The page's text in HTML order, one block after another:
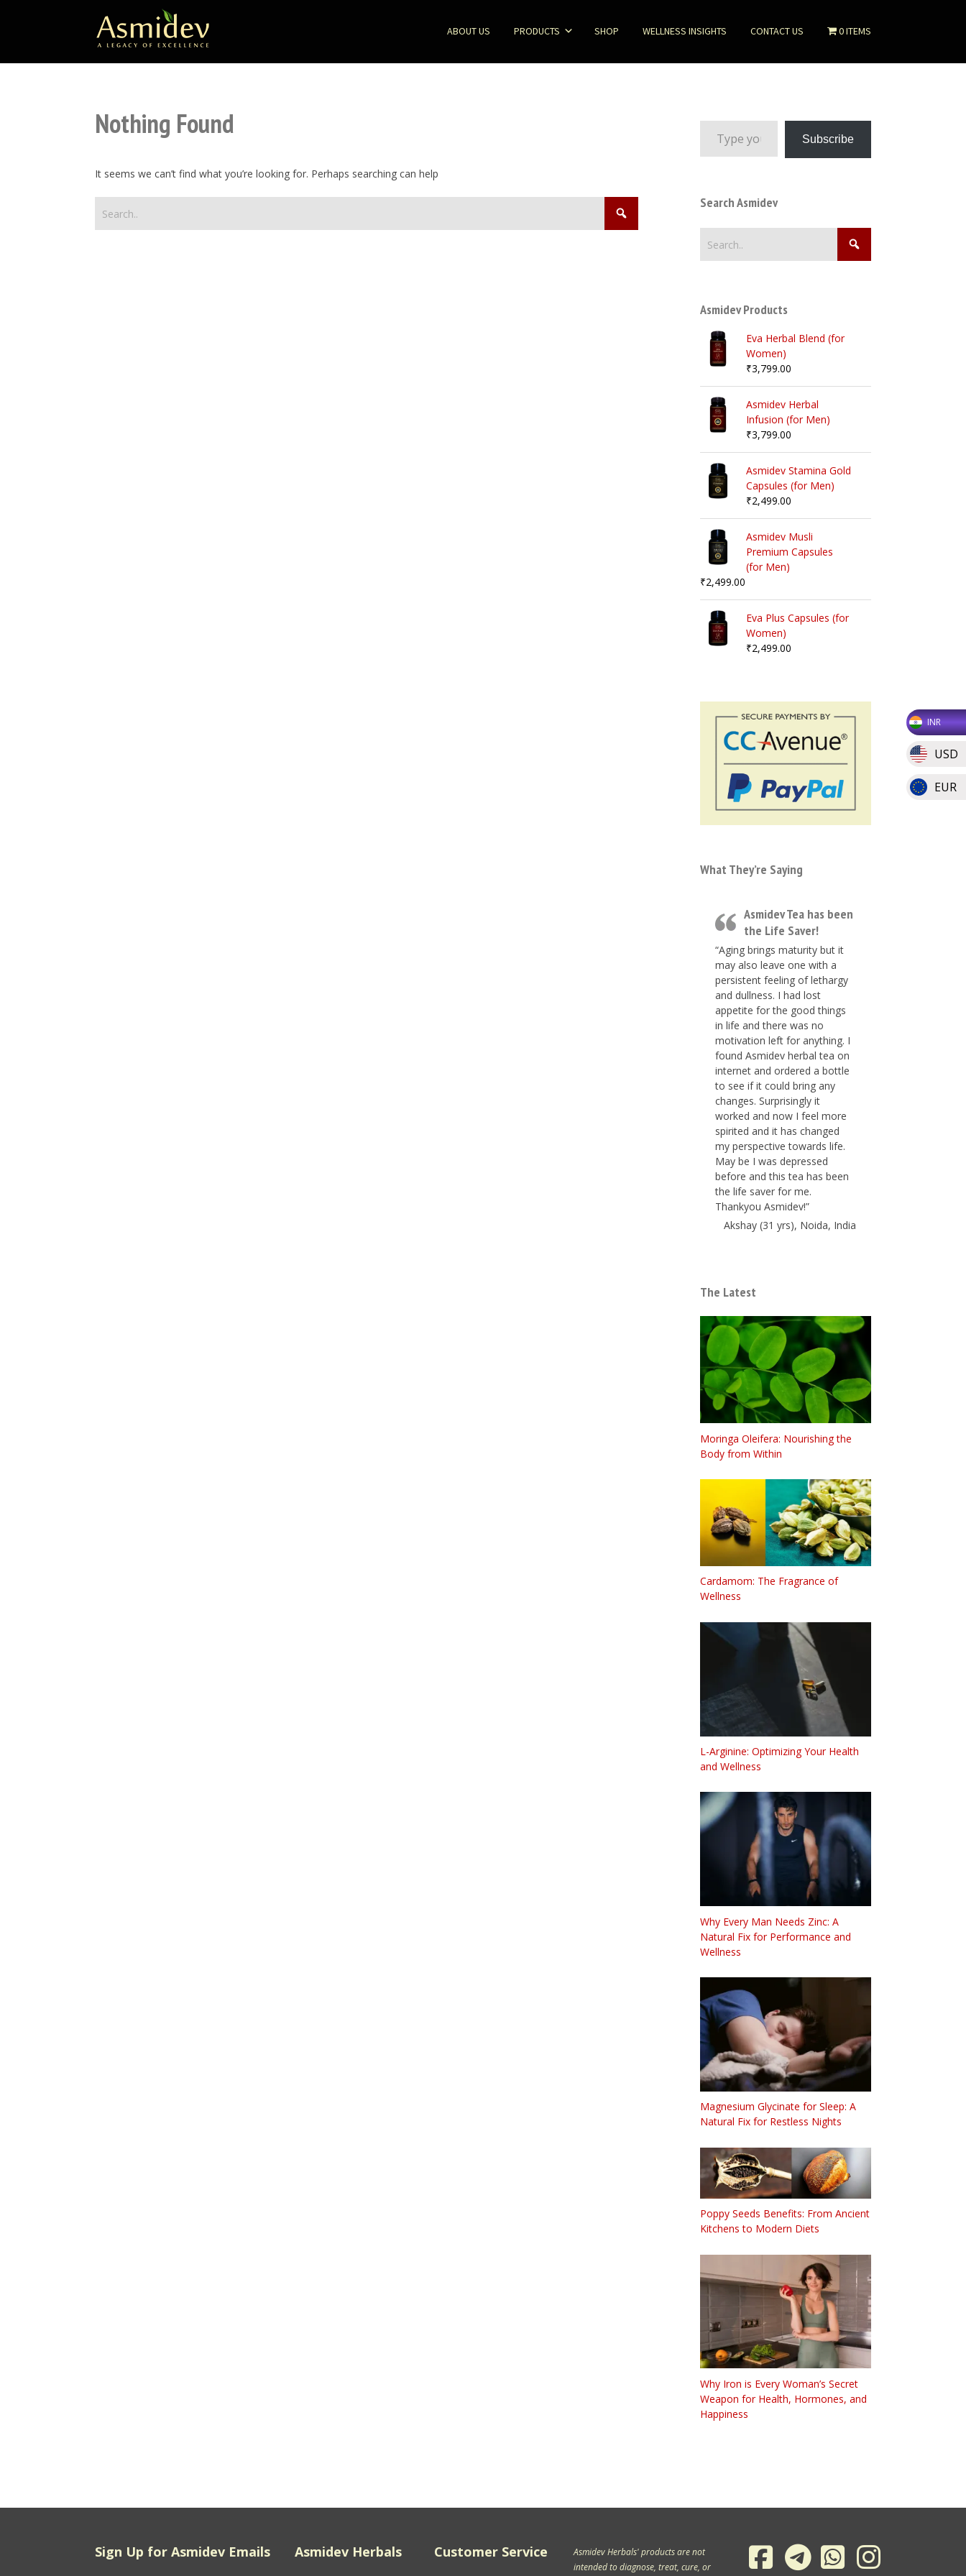
ABOUT US PRODUCTS SHOP WELLNESS INSIGHTS CONTACT US 0 ITEMS
Nothing Found
It seems we can’t find what you’re looking for. Perhaps searching can help
Type your email…
Subscribe
Search Asmidev
Asmidev Products
Eva Herbal Blend (for
Women)
₹3,799.00
Asmidev Herbal
Infusion (for Men)
₹3,799.00
Asmidev Stamina Gold
Capsules (for Men)
₹2,499.00
Asmidev Musli
Premium Capsules
(for Men)
₹2,499.00
Eva Plus Capsules (for
Women)
₹2,499.00
What They’re Saying
Asmidev Tea has been
the Life Saver!
“Aging brings maturity but it
may also leave one with a
persistent feeling of lethargy
and dullness. I had lost
appetite for the good things
in life and there was no
motivation left for anything. I
found Asmidev herbal tea on
internet and ordered a bottle
to see if it could bring any
changes. Surprisingly it
worked and now I feel more
spirited and it has changed
my perspective towards life.
May be I was depressed
before and this tea has been
the life saver for me.
Thankyou Asmidev!”
Akshay (31 yrs), Noida, India
The Latest
Moringa Oleifera: Nourishing the
Body from Within
Cardamom: The Fragrance of
Wellness
L-Arginine: Optimizing Your Health
and Wellness
Why Every Man Needs Zinc: A
Natural Fix for Performance and
Wellness
Magnesium Glycinate for Sleep: A
Natural Fix for Restless Nights
Poppy Seeds Benefits: From Ancient
Kitchens to Modern Diets
Why Iron is Every Woman’s Secret
Weapon for Health, Hormones, and
Happiness
Sign Up for Asmidev Emails Asmidev Herbals Customer Service
Asmidev Herbals' products are not
intended to diagnose, treat, cure, or
INR
USD
EUR